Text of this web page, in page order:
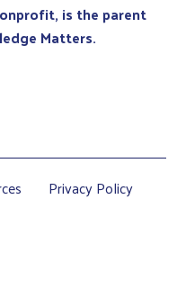
is the parent
Matters.
Privacy Policy